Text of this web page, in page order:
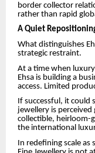
border collector
rather than rapid
A Quiet
What distinguishes
strategic restraint.
At a time when
Ehsa is building a
access. Limited
If successful, it could
jewellery is
collectible, heirloom-
the international
In redefining scale as